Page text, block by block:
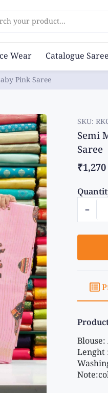
your product...
Wear Catalogue
Pink Saree
SKU:
Semi
Saree
₹1,270
-
Lenght